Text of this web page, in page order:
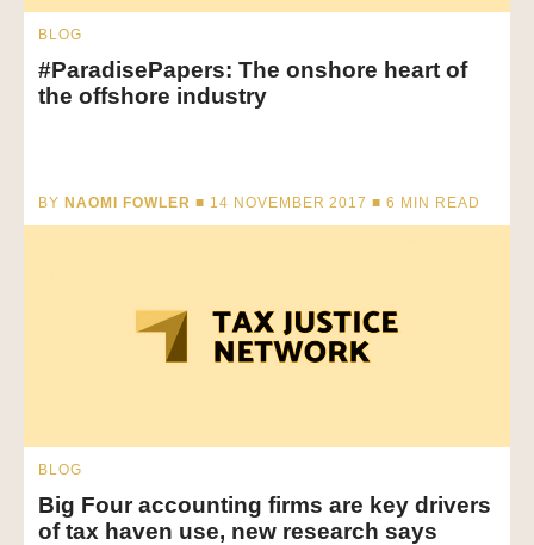
BLOG
#ParadisePapers: The onshore heart of
the offshore industry
BY NAOMI FOWLER ■ 14 NOVEMBER 2017 ■6 MIN READ
BLOG
Big Four accounting firms are key drivers
of tax haven use, new research says